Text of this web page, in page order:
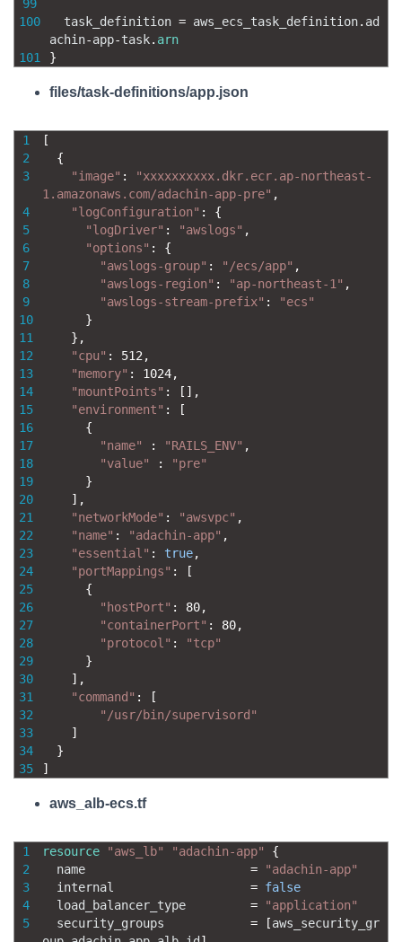
99
100
101
task_definition = aws_ecs_task_definition. ad
achin-app-task. arn
}
files/task-definitions/app.json
1
2
3
4
5
6
7
8
9
10
11
12
13
14
15
16
17
18
19
20
21
22
23
24
25
26
27
28
29
30
31
32
33
34
35
[
{
"image" :
"xxxxxxxxxx.dkr.ecr.ap-northeast-
1.amazonaws.com/adachin-app-pre" ,
"logConfiguration" :
{
"logDriver" : "awslogs" ,
"options" :
{
"awslogs-group" : "/ecs/app" ,
"awslogs-region" : "ap-northeast-1" ,
"awslogs-stream-prefix" :
"ecs"
}
} ,
"cpu" : 512 ,
"memory" : 1024,
"mountPoints" : [ ] ,
"environment" :
[
{
"name"
: "RAILS_ENV" ,
"value"
:
"pre"
}
] ,
"networkMode" : "awsvpc" ,
"name" : "adachin-app" ,
"essential" : true,
"portMappings" :
[
{
"hostPort" : 80,
"containerPort" : 80,
"protocol" :
"tcp"
}
] ,
"command" :
[
"/usr/bin/supervisord"
]
}
]
aws_alb-ecs.tf
1
2
3
4
5
resource "aws_lb" "adachin-app"
{
name
=
"adachin-app"
internal
= false
load_balancer_type
=
"application"
security_groups
= [aws_security_gr